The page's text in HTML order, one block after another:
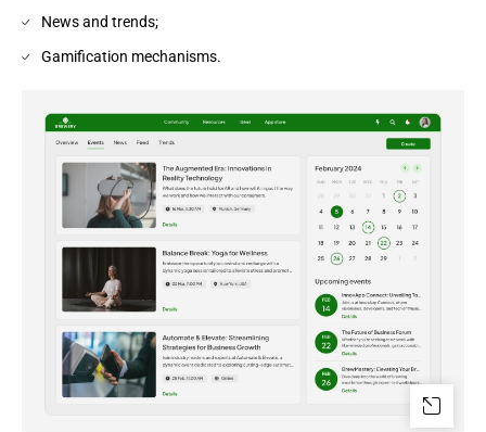
News and trends;
Gamification mechanisms.